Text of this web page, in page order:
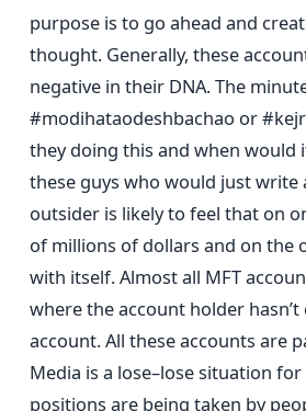
purpose is to go ahead and
thought. Generally, these
negative in their DNA. The
#modihataodeshbachao or
they doing this and when would
these guys who would just write
outsider is likely to feel that on
of millions of dollars and on the
with itself. Almost all MFT
where the account holder
account. All these accounts are
Media is a lose–lose situation
positions are being taken by